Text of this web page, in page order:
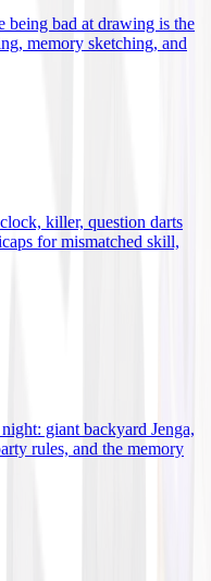
being bad at drawing is the
memory sketching, and
killer, question darts
for mismatched skill,
giant backyard Jenga,
rules, and the memory